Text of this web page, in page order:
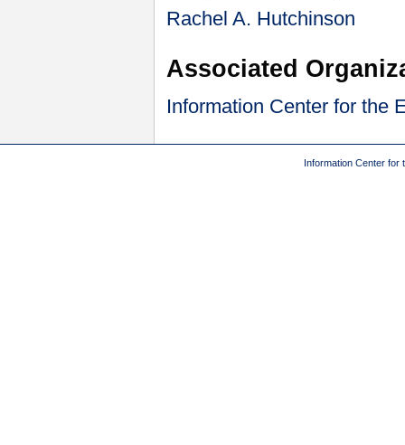
Rachel A. Hutchinson
Associated
Information Center for the
Information Center for